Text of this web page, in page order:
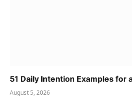
51 Daily Intention Examples for
August 5, 2026